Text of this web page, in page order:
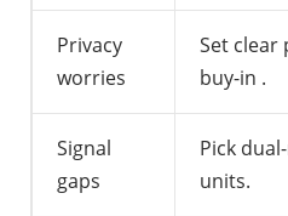
Privacy
worries
Set clear
buy-in .
Signal
gaps
Pick
units.